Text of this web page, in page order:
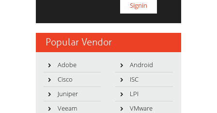
Popular Vendor
Adobe
Android
Cisco
ISC
Juniper
LPI
Veeam
VMware